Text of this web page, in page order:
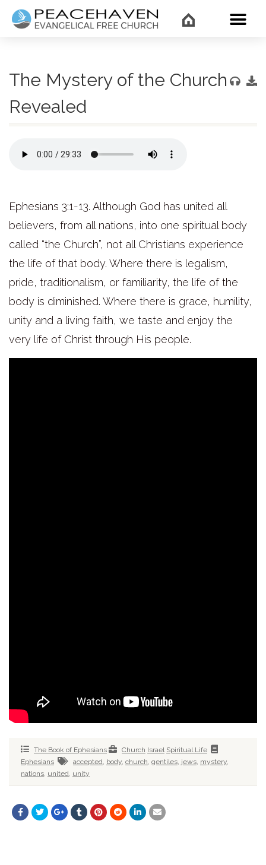
The Mystery of the Church
Revealed
Ephesians 3:1-13. Although God has united all
believers, from all nations, into one spiritual body
called “the Church”, not all Christians experience
the life of that body. Where there is legalism,
pride, traditionalism, or familiarity, the life of the
body is diminished. Where there is grace, humility,
unity and a living faith, we taste and enjoy the
very life of Christ through His people.
The Book of Ephesians Church Israel Spiritual Life
Ephesians
accepted body church gentiles jews mystery
nations united unity